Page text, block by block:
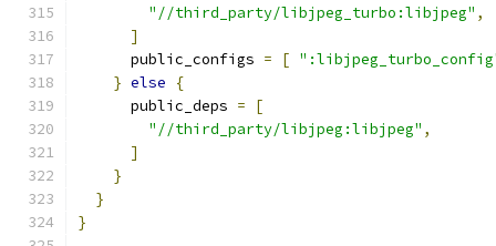
"//third_party/libjpeg_turbo:libjpeg" ,
]
      public_configs
= [
} else
{
      public_deps
=
[
"//third_party/libjpeg:libjpeg" ,
]
}
}
}